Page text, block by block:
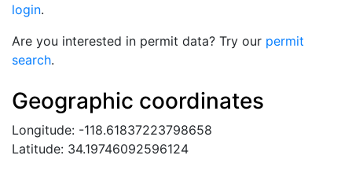
login.
Are you interested in permit data? Try our permit
search.
Geographic coordinates
Longitude: -118.61837223798658
Latitude: 34.19746092596124